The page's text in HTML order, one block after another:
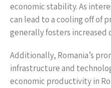
economic stability. As
can lead to a cooling off of
generally fosters
Additionally, Romania’s
infrastructure and
economic productivity in